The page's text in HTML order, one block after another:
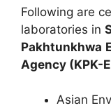
Following are
laboratories in
Pakhtunkhwa
Agency (KPK-
Asian